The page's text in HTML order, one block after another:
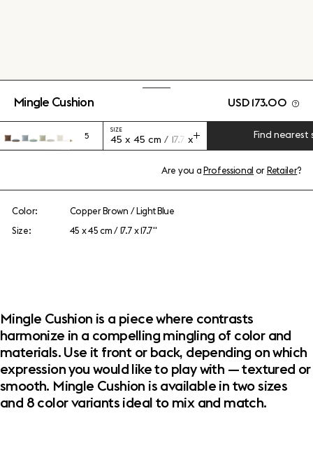
Mingle Cushion USD 173.00
5
SIZE
45 x 45 cm / 17.7 x 17.7" Find nearest
Are you aProfessional orRetailer?
Color:
Copper Brown / Light Blue
Size:
45 x 45 cm / 17.7 x 17.7"
Mingle Cushion is a piece where contrasts
harmonize in a compelling mingling of color and
materials. Use it front or back, depending on which
expression you would like to play with — textured or
smooth. Mingle Cushion is available in two sizes
and 8 color variants ideal to mix and match. ​